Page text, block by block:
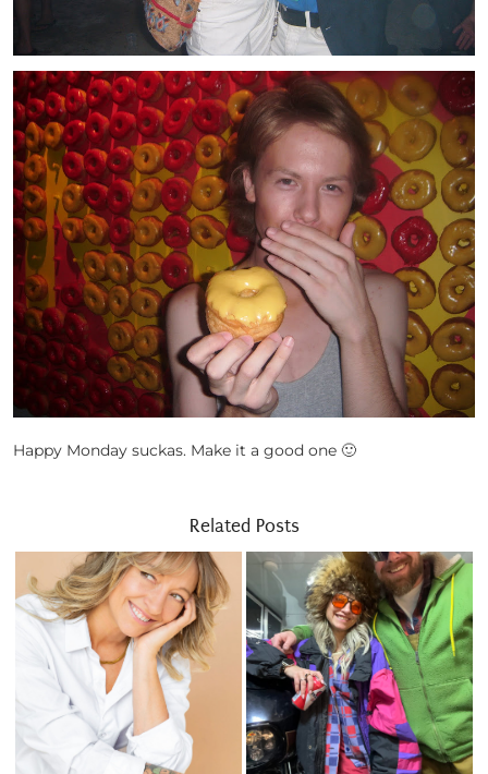
Happy Monday suckas. Make it a good one 🙂
Related Posts